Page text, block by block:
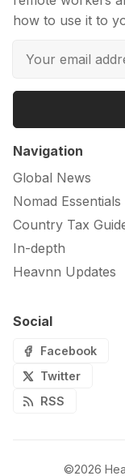
how to use it to
Navigation
Global News
Nomad Essentials
Country Tax
In-depth
Heavnn Updates
Social
Facebook
Twitter
RSS
©2026